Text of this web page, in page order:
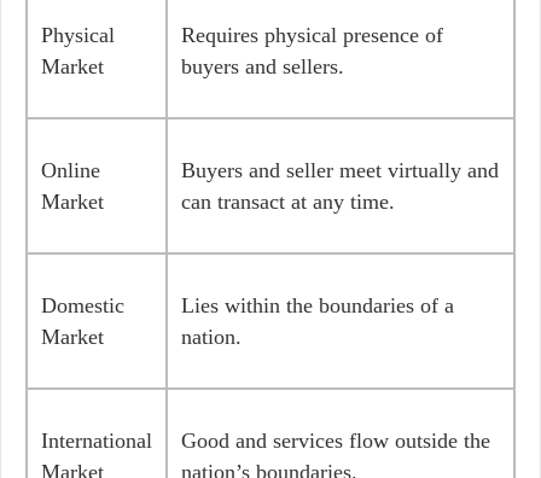
Physical
Market
Requires physical presence of
buyers and sellers.
Online
Market
Buyers and seller meet virtually and
can transact at any time.
Domestic
Market
Lies within the boundaries of a
nation.
International
Market
Good and services flow outside the
nation’s boundaries.